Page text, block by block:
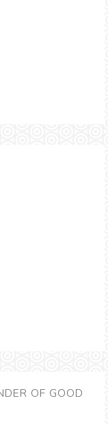
OF GOOD